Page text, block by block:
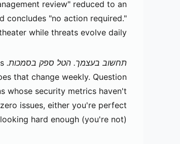
review" reduced to an
concludes "no action required."
while threats evolve daily.
תחשוב בעצמך. הטל ספק בסמכות.
that change weekly. Question
whose security metrics haven't
issues, either you're perfect
hard enough (you're not).